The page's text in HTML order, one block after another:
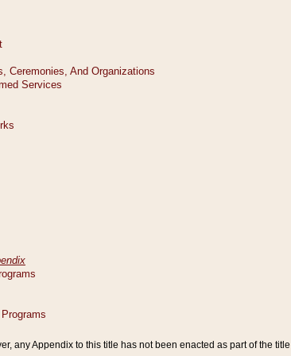
any Appendix to this title has not been enacted as part of the